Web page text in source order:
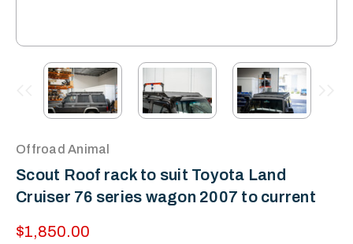
Offroad Animal
Scout Roof rack to suit Toyota Land
Cruiser 76 series wagon 2007 to current
$1,850.00